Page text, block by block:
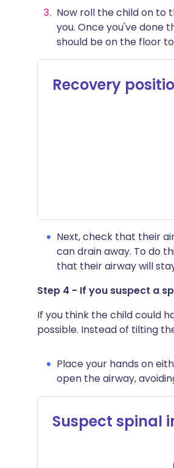
Now roll the child on to
you. Once you've done
should be on the floor
Recovery
Next, check that their
can drain away. To do
that their airway will
Step 4 - If you suspect a
If you think the child could
possible. Instead of tilting
Place your hands on
open the airway,
Suspect spinal